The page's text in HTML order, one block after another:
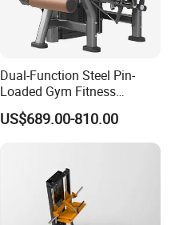
Dual-Function Steel Pin-
Loaded Gym Fitness
Equipment Seated Leg
Extension Prone Leg Curl
Exercise Bodybuilding
US$689.00-810.00